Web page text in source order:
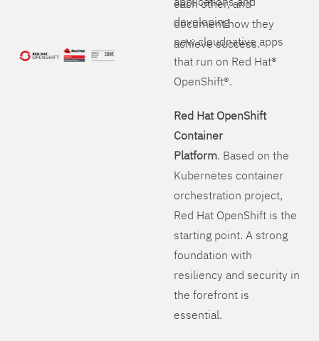
each other, and
document how they
achieve success.
developing
new cloudnative apps
that run on Red Hat®
OpenShift®.
Red Hat OpenShift
Container
Platform. Based on the
Kubernetes container
orchestration project,
Red Hat OpenShift is the
starting point. A strong
foundation with
resiliency and security in
the forefront is
essential.